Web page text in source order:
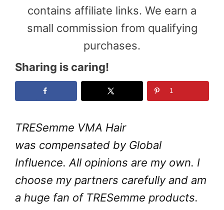
contains affiliate links. We earn a
small commission from qualifying
purchases.
Sharing is caring!
1
TRESemme VMA Hair
was compensated by Global
Influence. All opinions are my own. I
choose my partners carefully and am
a huge fan of TRESemme products.